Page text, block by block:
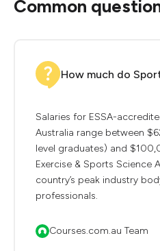
Common
How much do
Salaries for ESSA-
Australia range between
level graduates) and
Exercise & Sports Science
country’s peak industry
professionals.
Courses.com.au Team